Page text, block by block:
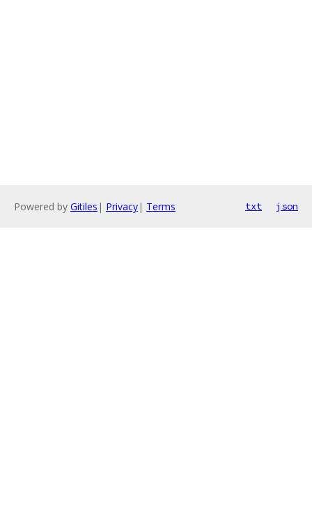
Powered by Gitiles | Privacy| Terms txt json